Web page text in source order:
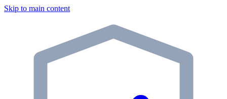
Skip to main content